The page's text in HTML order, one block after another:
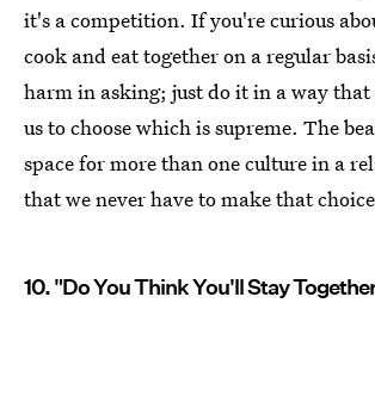
it's a competition. If you're curious
cook and eat together on a regular
harm in asking; just do it in a way that
us to choose which is supreme. The
space for more than one culture in a
that we never have to make that
10. "Do You Think You'll Stay